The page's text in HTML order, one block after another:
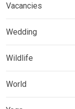
Vacancies
Wedding
Wildlife
World